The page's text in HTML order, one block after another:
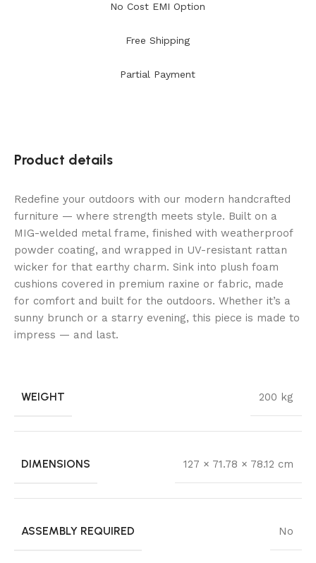
No Cost EMI Option
Free Shipping
Partial Payment
Product details
Redefine your outdoors with our modern handcrafted
furniture — where strength meets style. Built on a
MIG-welded metal frame, finished with weatherproof
powder coating, and wrapped in UV-resistant rattan
wicker for that earthy charm. Sink into plush foam
cushions covered in premium raxine or fabric, made
for comfort and built for the outdoors. Whether it’s a
sunny brunch or a starry evening, this piece is made to
impress — and last.
WEIGHT 200 kg
DIMENSIONS 127 × 71.78 × 78.12 cm
ASSEMBLY REQUIRED No